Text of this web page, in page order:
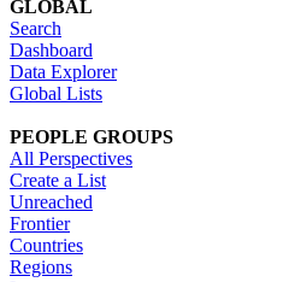
GLOBAL
Search
Dashboard
Data Explorer
Global Lists
PEOPLE GROUPS
All Perspectives
Create a List
Unreached
Frontier
Countries
Regions